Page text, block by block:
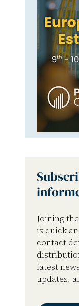
Joining
is quick
contact
latest
updates,